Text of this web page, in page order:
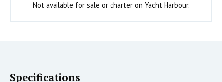
Not available for sale or charter on Yacht Harbour.
Specifications